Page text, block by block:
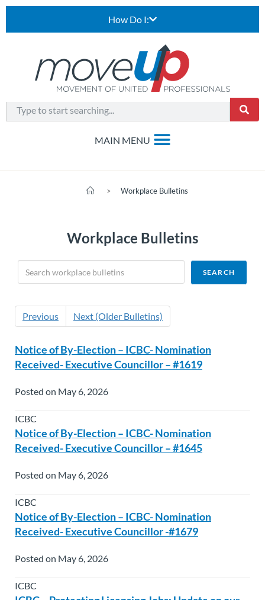
How Do I:
> Workplace Bulletins
Workplace Bulletins
Previous Next (Older Bulletins)
Notice of By-Election – ICBC- Nomination
Received- Executive Councillor – #1619
Posted on May 6, 2026
ICBC
Notice of By-Election – ICBC- Nomination
Received- Executive Councillor – #1645
Posted on May 6, 2026
ICBC
Notice of By-Election – ICBC- Nomination
Received- Executive Councillor -#1679
Posted on May 6, 2026
ICBC